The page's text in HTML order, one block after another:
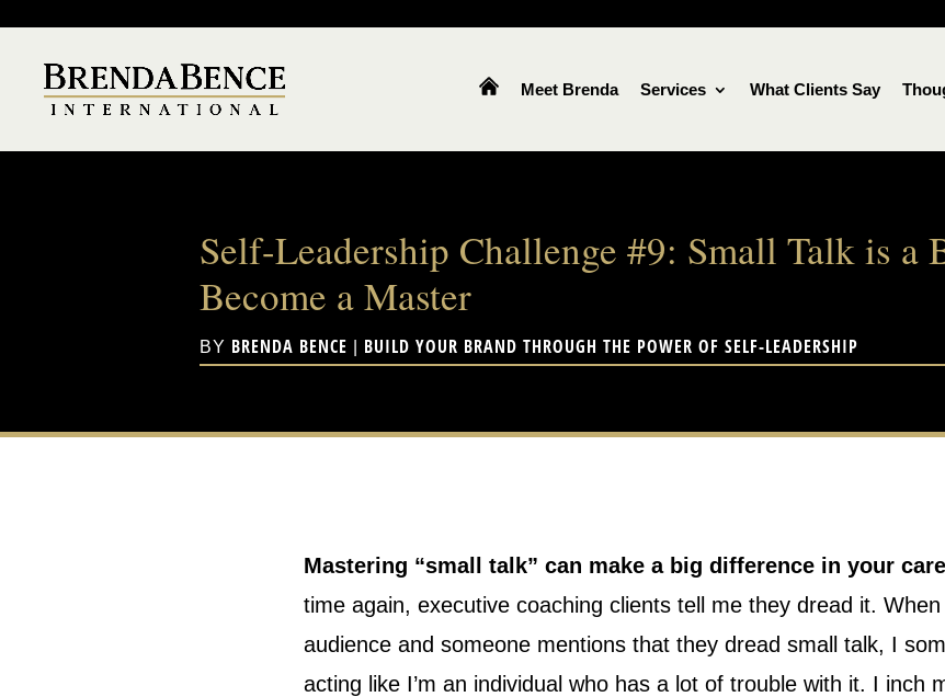
Meet Brenda Services What Clients Say
Self-Leadership Challenge #9: Small Talk is
Become a Master
BY BRENDA BENCE BUILD YOUR BRAND THROUGH THE POWER OF SELF-LEADERSHIP
Mastering “small talk” can make a big difference in your
time again, executive coaching clients tell me they dread it.
audience and someone mentions that they dread small talk, I
acting like I’m an individual who has a lot of trouble with it. I inch